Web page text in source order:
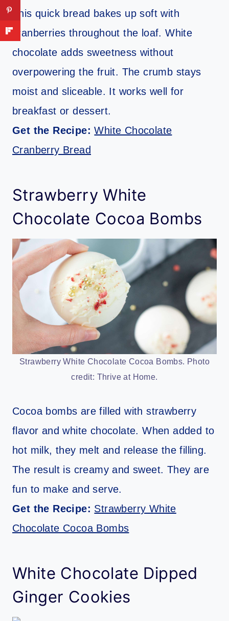
This quick bread bakes up soft with
cranberries throughout the loaf. White
chocolate adds sweetness without
overpowering the fruit. The crumb stays
moist and sliceable. It works well for
breakfast or dessert.
Get the Recipe:White Chocolate
Cranberry Bread
Strawberry White
Chocolate Cocoa Bombs
Strawberry White Chocolate Cocoa Bombs. Photo
credit: Thrive at Home.
Cocoa bombs are filled with strawberry
flavor and white chocolate. When added to
hot milk, they melt and release the filling.
The result is creamy and sweet. They are
fun to make and serve.
Get the Recipe: Strawberry White
Chocolate Cocoa Bombs
White Chocolate Dipped
Ginger Cookies